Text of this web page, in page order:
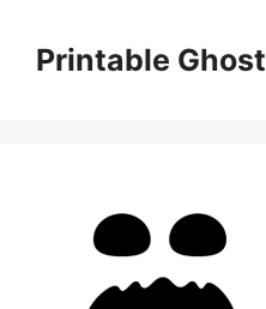
contentPrintable Ghost